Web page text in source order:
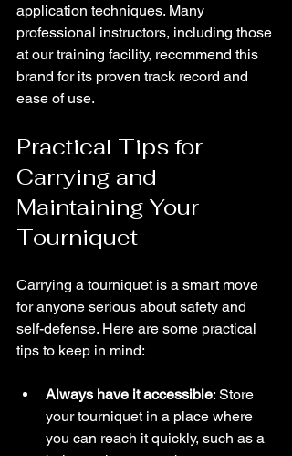
application techniques. Many
professional instructors, including those
at our training facility, recommend this
brand for its proven track record and
ease of use.
Practical Tips for
Carrying and
Maintaining Your
Tourniquet
Carrying a tourniquet is a smart move
for anyone serious about safety and
self-defense. Here are some practical
tips to keep in mind:
Always have it accessible: Store
your tourniquet in a place where
you can reach it quickly, such as a